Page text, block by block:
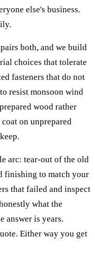
else's business.
both, and we build
choices that tolerate
fasteners that do not
resist monsoon wind
wood rather
on unprepared
arc: tear-out of the old
finishing to match your
that failed and inspect
what the
answer is years.
Either way you get